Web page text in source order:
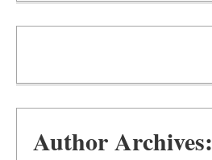
Author Archives: